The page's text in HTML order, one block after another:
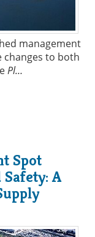
management
changes to both
Pl…
Spot
A